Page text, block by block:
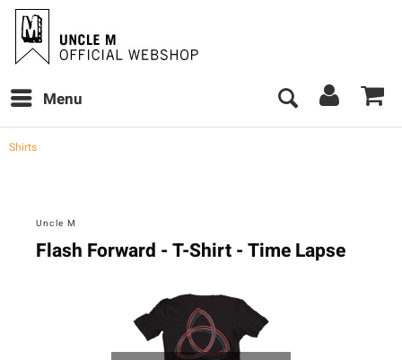
Menu
Shirts
Uncle M
Flash Forward - T-Shirt - Time Lapse